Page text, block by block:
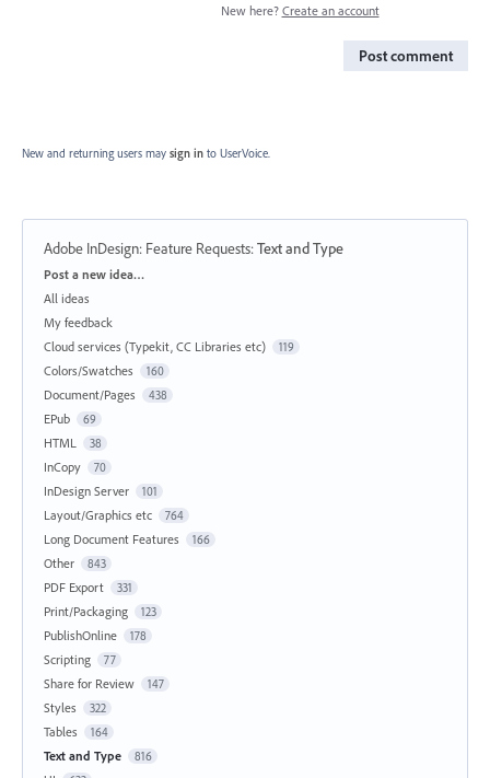
New here? Create an account
Post comment
New and returning users may sign in to UserVoice.
Adobe InDesign: Feature Requests:Text and Type
Categories
Post a new idea…
All ideas
My feedback
Cloud services (Typekit, CC Libraries etc)
119
Colors/Swatches 160
Document/Pages 438
EPub 69
HTML 38
InCopy 70
InDesign Server 101
Layout/Graphics etc 764
Long Document Features 166
Other 843
PDF Export 331
Print/Packaging 123
PublishOnline 178
Scripting 77
Share for Review 147
Styles 322
Tables 164
Text and Type 816